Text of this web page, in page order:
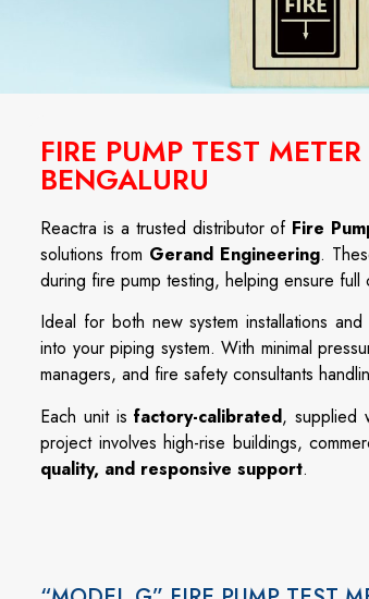
FIRE PUMP TEST
BENGALURU
Reactra is a trusted distributorof Fire
solutions from Gerand Engineering.
during fire pump testing, helping ensure full
Ideal for both newsysteminstallations
into your piping system. With minimal
managers, and fire safety consultants
Each unit isfactory-calibrated,supplied
project involveshigh-rise buildings,
quality, and responsive support.